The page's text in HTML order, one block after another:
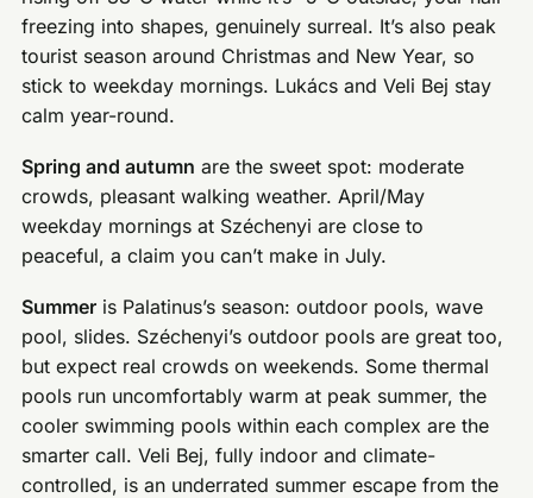
freezing into shapes, genuinely surreal. It’s also peak
tourist season around Christmas and New Year, so
stick to weekday mornings. Lukács and Veli Bej stay
calm year-round.
Spring and autumn are the sweet spot: moderate
crowds, pleasant walking weather. April/May
weekday mornings at Széchenyi are close to
peaceful, a claim you can’t make in July.
Summer is Palatinus’s season: outdoor pools, wave
pool, slides. Széchenyi’s outdoor pools are great too,
but expect real crowds on weekends. Some thermal
pools run uncomfortably warm at peak summer, the
cooler swimming pools within each complex are the
smarter call. Veli Bej, fully indoor and climate-
controlled, is an underrated summer escape from the